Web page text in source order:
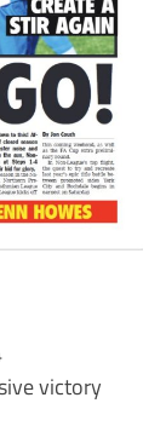
victory